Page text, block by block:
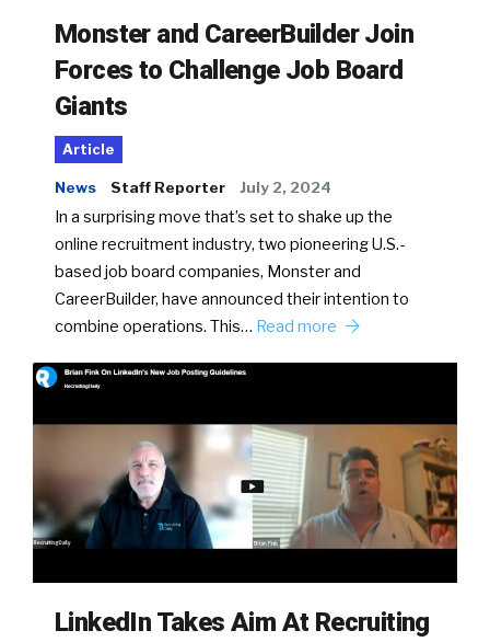
Monster and CareerBuilder Join
Forces to Challenge Job Board
Giants
Article
News Staff Reporter July 2, 2024
In a surprising move that’s set to shake up the
online recruitment industry, two pioneering U.S.-
based job board companies, Monster and
CareerBuilder, have announced their intention to
combine operations. This… Read more
LinkedIn Takes Aim At Recruiting